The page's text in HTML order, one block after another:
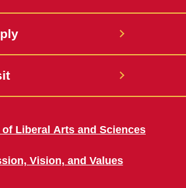
of Liberal Arts and Sciences
Vision, and Values